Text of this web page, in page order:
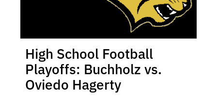
High School Football
Playoffs: Buchholz vs.
Oviedo Hagerty